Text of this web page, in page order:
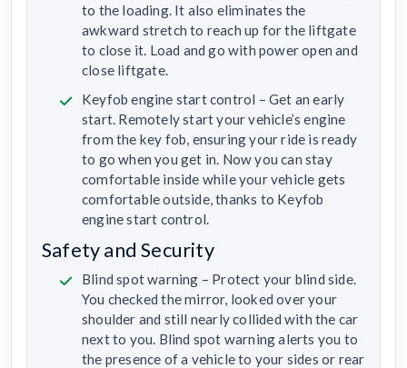
to the loading. It also eliminates the
awkward stretch to reach up for the liftgate
to close it. Load and go with power open and
close liftgate.
Keyfob engine start control – Get an early
start. Remotely start your vehicle’s engine
from the key fob, ensuring your ride is ready
to go when you get in. Now you can stay
comfortable inside while your vehicle gets
comfortable outside, thanks to Keyfob
engine start control.
Safety and Security
Blind spot warning – Protect your blind side.
You checked the mirror, looked over your
shoulder and still nearly collided with the car
next to you. Blind spot warning alerts you to
the presence of a vehicle to your sides or rear